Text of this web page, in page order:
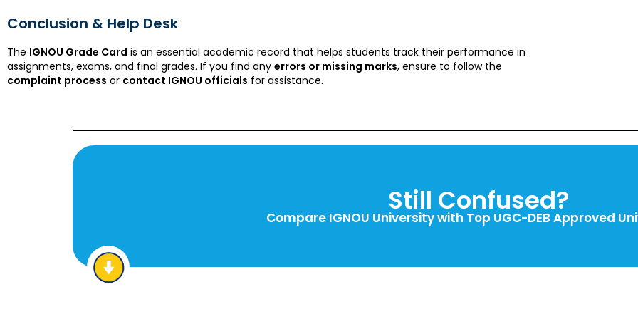
Conclusion & Help Desk
The IGNOU Grade Card is an essential academic record that helps students track their performance in
assignments, exams, and final grades. If you find any errors or missing marks, ensure to follow the
complaint process or contact IGNOU officials for assistance.
Still Confused?
Compare IGNOU University with Top UGC-DEB Approved